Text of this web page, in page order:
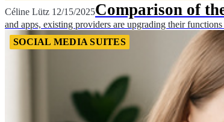
Céline Lütz 12/15/2025Comparison of
and apps, existing providers are upgrading their
SOCIAL MEDIA SUITES